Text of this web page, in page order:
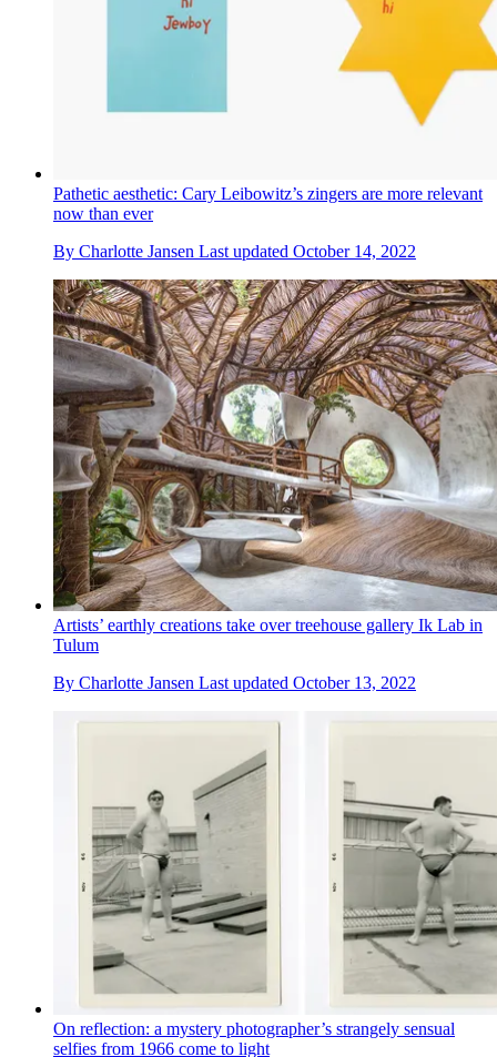
Pathetic aesthetic: Cary Leibowitz’s zingers are more relevant
now than ever
By Charlotte Jansen Last updated October 14, 2022
Artists’ earthly creations take over treehouse gallery Ik Lab in
Tulum
By Charlotte Jansen Last updated October 13, 2022
On reflection: a mystery photographer’s strangely sensual
selfies from 1966 come to light